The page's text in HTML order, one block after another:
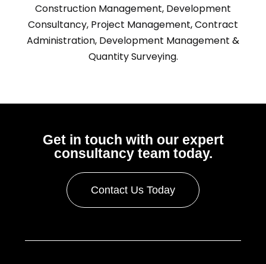
Construction Management, Development
Consultancy, Project Management,Contract
Administration, Development Management &
Quantity Surveying.
Get in touch with our expert
consultancy team today.
Contact Us Today